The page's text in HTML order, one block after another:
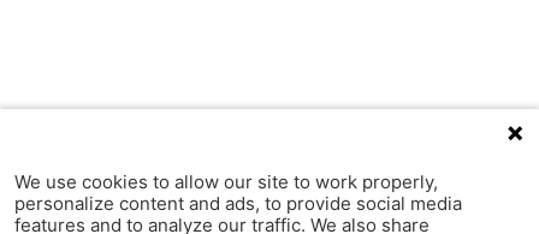
We use cookies to allow our site to work properly,
personalize content and ads, to provide social media
features and to analyze our traffic. We also share